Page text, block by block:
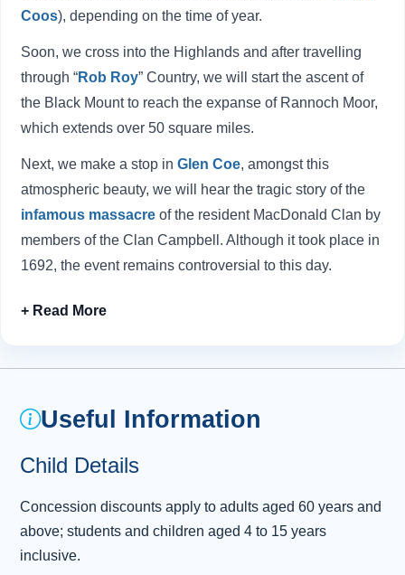
Coos), depending on the time of year.
Soon, we cross into the Highlands and after travelling
through “Rob Roy” Country, we will start the ascent of
the Black Mount to reach the expanse of Rannoch Moor,
which extends over 50 square miles.
Next, we make a stop in Glen Coe, amongst this
atmospheric beauty, we will hear the tragic story of the
infamous massacre of the resident MacDonald Clan by
members of the Clan Campbell. Although it took place in
1692, the event remains controversial to this day.
After making a stop in the Fort William area for lunch, we
Loch Ness. At 230 metres deep, it holds more water than
hiding place for a certain legendary creature. Enjoy
lunch, explore the shoreline, or join an optional cruise to
Urquhart Castle
Useful Information
Child Details
Concession discounts apply to adults aged 60 years and
above; students and children aged 4 to 15 years
inclusive.